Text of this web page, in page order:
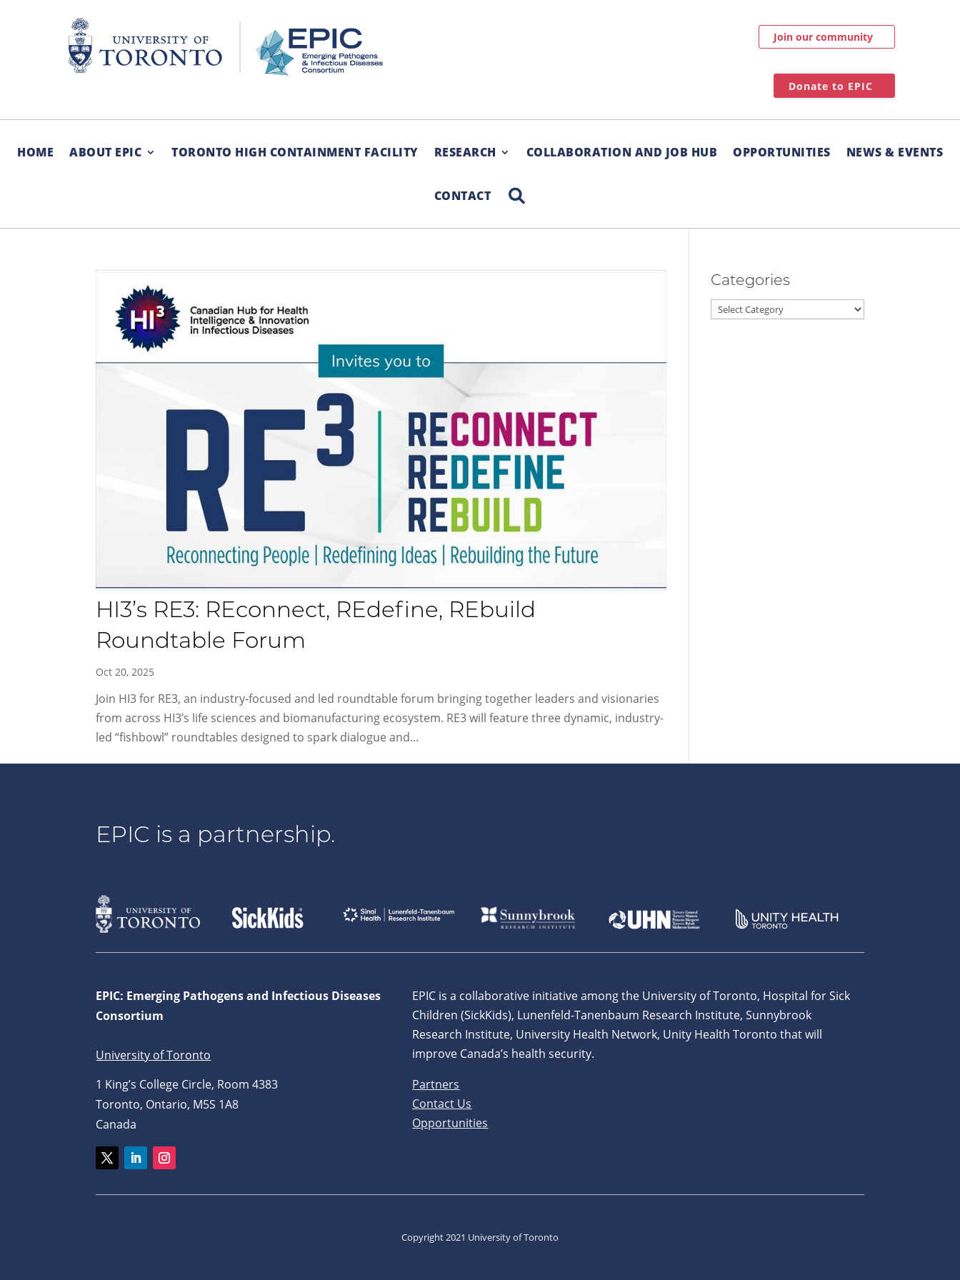
Join our community
Donate to EPIC
HOME ABOUT EPIC TORONTO HIGH CONTAINMENT FACILITY RESEARCH COLLABORATION AND JOB HUB OPPORTUNITIES NEWS & EVENTS
CONTACT
SEARCH
HI3’s RE3: REconnect, REdefine, REbuild
Roundtable Forum
Oct 20, 2025
Join HI3 for RE3, an industry-focused and led roundtable forum bringing together leaders and visionaries
from across HI3’s life sciences and biomanufacturing ecosystem. RE3 will feature three dynamic, industry-
led “fishbowl” roundtables designed to spark dialogue and...
Categories
Categories
EPIC is a partnership.
EPIC: Emerging Pathogens and Infectious Diseases
Consortium
University of Toronto
1 King’s College Circle, Room 4383
Toronto, Ontario, M5S 1A8
Canada
EPIC is a collaborative initiative among the University of Toronto, Hospital for Sick
Children (SickKids), Lunenfeld-Tanenbaum Research Institute, Sunnybrook
Research Institute, University Health Network, Unity Health Toronto that will
improve Canada’s health security.
Partners
Contact Us
Opportunities
Copyright 2021 University of Toronto